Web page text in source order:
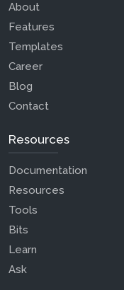
About
Features
Templates
Career
Blog
Contact
Resources
Documentation
Resources
Tools
Bits
Learn
Ask